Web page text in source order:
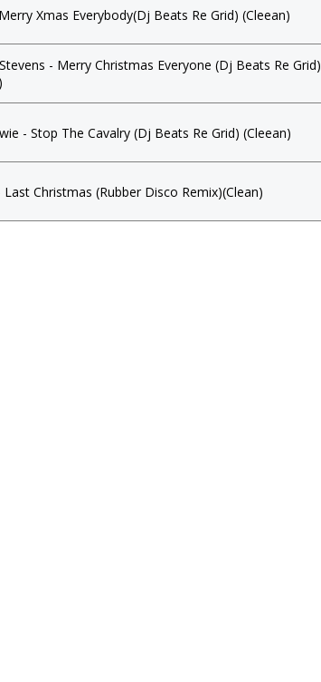
Xmas Everybody(Dj Beats Re Grid) (Cleean)
- Merry Christmas Everyone (Dj Beats Re Grid)
- Stop The Cavalry (Dj Beats Re Grid) (Cleean)
Last Christmas (Rubber Disco Remix)(Clean)